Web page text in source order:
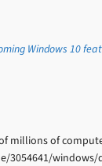
Windows 10
millions of